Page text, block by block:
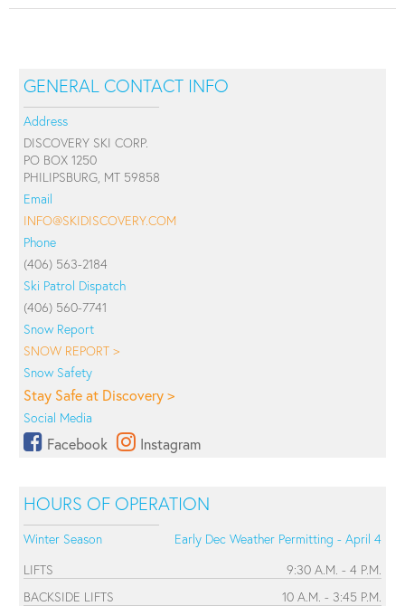
GENERAL CONTACT INFO
Address
DISCOVERY SKI CORP.
PO BOX 1250
PHILIPSBURG, MT 59858
Email
INFO@SKIDISCOVERY.COM
Phone
(406) 563-2184
Ski Patrol Dispatch
(406) 560-7741
Snow Report
SNOW REPORT >
Snow Safety
Stay Safe at Discovery >
Social Media
Facebook Instagram
HOURS OF OPERATION
Winter Season
Early Dec Weather Permitting - April 4
LIFTS
9:30 A.M. - 4 P.M.
BACKSIDE LIFTS
10 A.M. - 3:45 P.M.